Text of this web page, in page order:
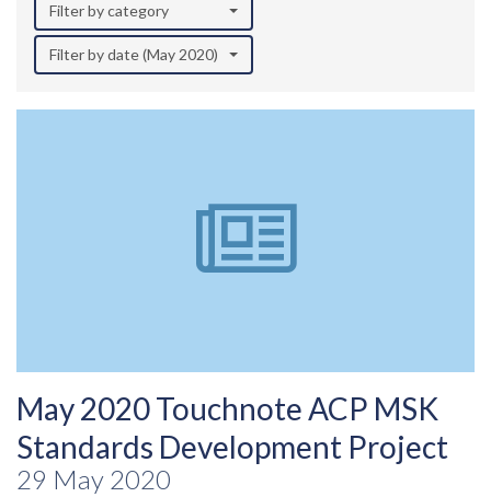
Filter by category
Filter by date (May 2020)
May 2020 Touchnote ACP MSK
Standards Development Project
29 May 2020